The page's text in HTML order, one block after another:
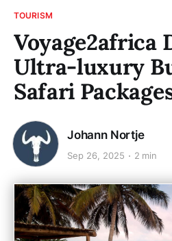
TOURISM
Voyage2africa
Ultra-luxury
Safari
Johann Nortje
Sep 26, 2025 2 min